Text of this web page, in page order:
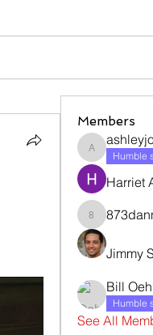
Members
Humble
Harriet
873dannie
Jimmy
Bill
Humble
See All